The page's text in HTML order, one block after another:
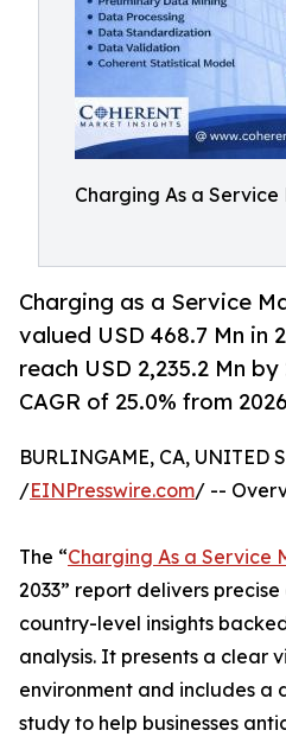
Charging As a Service
Charging as a Service
valued USD 468.7 Mn in
reach USD 2,235.2 Mn
CAGR of 25.0% from
BURLINGAME, CA, UNITED
/EINPresswire.com/ --
The “Charging As a Service
2033” report delivers
country-level insights
analysis. It presents a clear
environment and includes a
study to help businesses